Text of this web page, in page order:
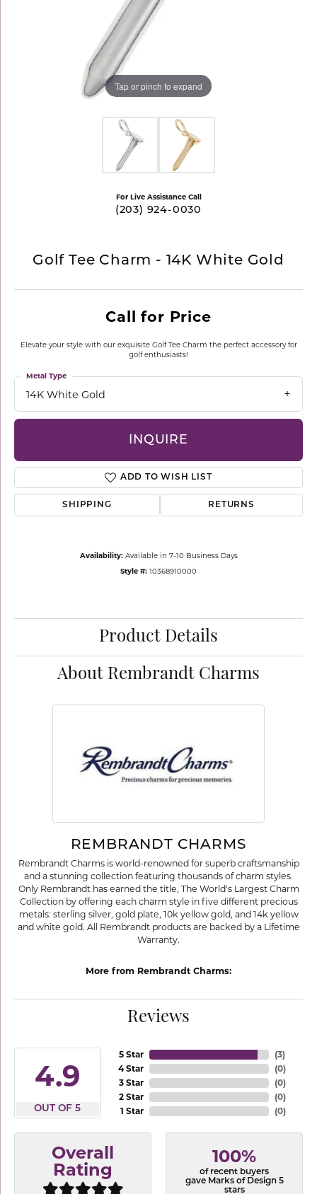
Tap or pinch to expand
For Live Assistance Call
(203) 924-0030
Golf Tee Charm - 14K White Gold
Call for Price
Elevate your style with our exquisite Golf Tee Charm the perfect accessory for
golf enthusiasts!
14K White Gold
Metal Type
INQUIRE
ADD TO WISH LIST
SHIPPING RETURNS
Availability: Available in 7-10 Business Days
Style #: 10368910000
Product Details
About Rembrandt Charms
REMBRANDT CHARMS
Rembrandt Charms is world-renowned for superb craftsmanship
and a stunning collection featuring thousands of charm styles.
Only Rembrandt has earned the title, The World's Largest Charm
Collection by offering each charm style in five different precious
metals: sterling silver, gold plate, 10k yellow gold, and 14k yellow
and white gold. All Rembrandt products are backed by a Lifetime
Warranty.
More from Rembrandt Charms:
Reviews
4.9
OUT OF 5
5 Star
4 Star
3 Star
2 Star
1 Star
(3)
(0)
(0)
(0)
(0)
Overall
Rating
100%
of recent buyers
gave Marks of Design 5
stars